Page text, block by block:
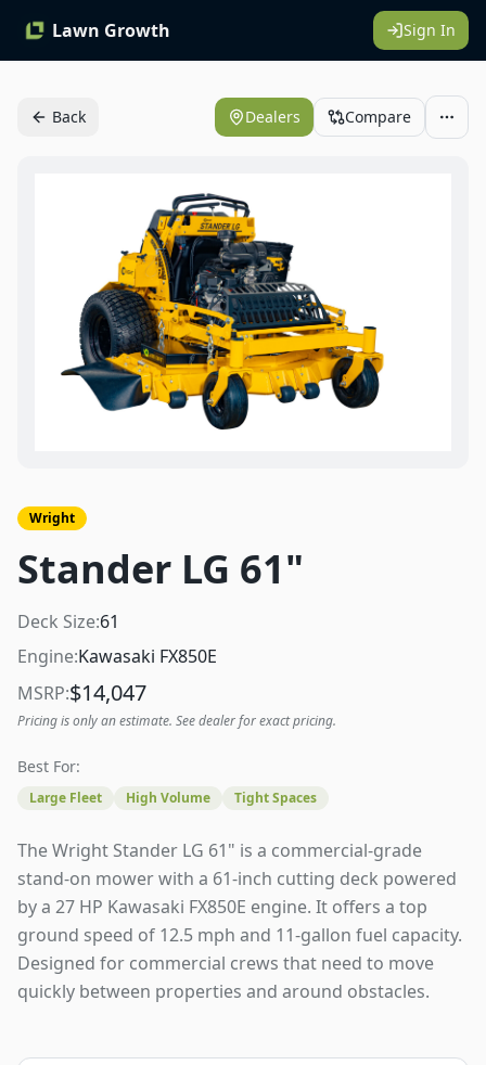
Lawn Growth Sign In
Back Dealers Compare
Wright
Stander LG 61"
Deck Size:61
Engine:Kawasaki FX850E
MSRP:$14,047
Pricing is only an estimate. See dealer for exact pricing.
Best For:
Large Fleet High Volume Tight Spaces
The Wright Stander LG 61" is a commercial-grade
stand-on mower with a 61-inch cutting deck powered
by a 27 HP Kawasaki FX850E engine. It offers a top
ground speed of 12.5 mph and 11-gallon fuel capacity.
Designed for commercial crews that need to move
quickly between properties and around obstacles.